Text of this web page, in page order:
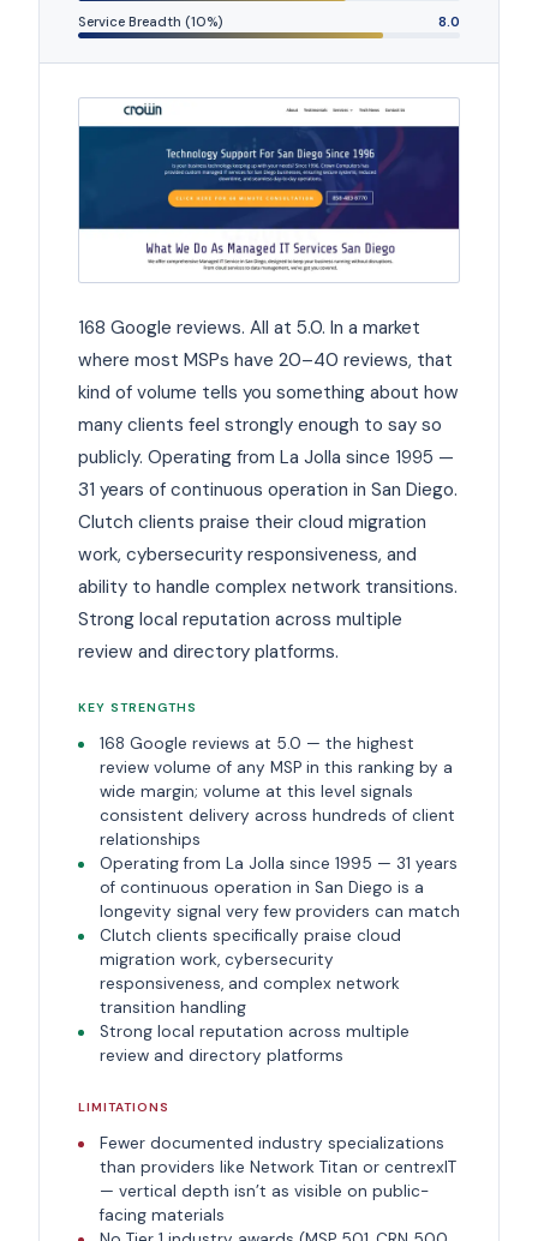
Service Breadth (10%) 8.0
168 Google reviews. All at 5.0. In a market
where most MSPs have 20–40 reviews, that
kind of volume tells you something about how
many clients feel strongly enough to say so
publicly. Operating from La Jolla since 1995 —
31 years of continuous operation in San Diego.
Clutch clients praise their cloud migration
work, cybersecurity responsiveness, and
ability to handle complex network transitions.
Strong local reputation across multiple
review and directory platforms.
KEY STRENGTHS
168 Google reviews at 5.0 — the highest
review volume of any MSP in this ranking by a
wide margin; volume at this level signals
consistent delivery across hundreds of client
relationships
Operating from La Jolla since 1995 — 31 years
of continuous operation in San Diego is a
longevity signal very few providers can match
Clutch clients specifically praise cloud
migration work, cybersecurity
responsiveness, and complex network
transition handling
Strong local reputation across multiple
review and directory platforms
LIMITATIONS
Fewer documented industry specializations
than providers like Network Titan or centrexIT
— vertical depth isn’t as visible on public-
facing materials